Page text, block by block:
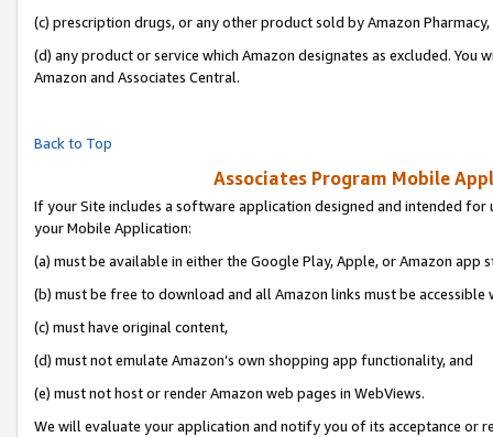
(c) prescription drugs, or any other product sold by Amazon Pharmacy,
(d) any product or service which Amazon designates as excluded.
Amazon and Associates Central.
Back to Top
Associates Program Mobile
If your Site includes a software application designed and intended
your Mobile Application:
(a) must be available in either the Google Play, Apple, or Amazon app
(b) must be free to download and all Amazon links must be accessible
(c) must have original content,
(d) must not emulate Amazon’s own shopping app functionality, and
(e) must not host or render Amazon web pages in WebViews.
We will evaluate your application and notify you of its acceptance or